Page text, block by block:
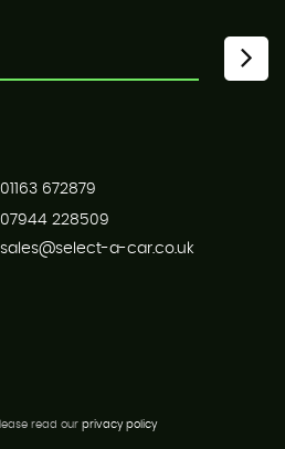
01163 672879
07944 228509
sales@select-a-car.co.uk
read our privacy policy